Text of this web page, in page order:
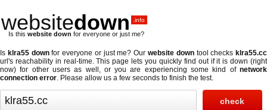
websitedown .info
Is this website down for everyone or just me?
Is klra55 downfor everyone or just me? Our website downtool checks klra55.cc
url's reachability in real-time. This page lets you quickly find out ifit is down (right
now) for other users as well, or you are experiencing some kind of network
connection error. Please allow us a few seconds to finish the test.